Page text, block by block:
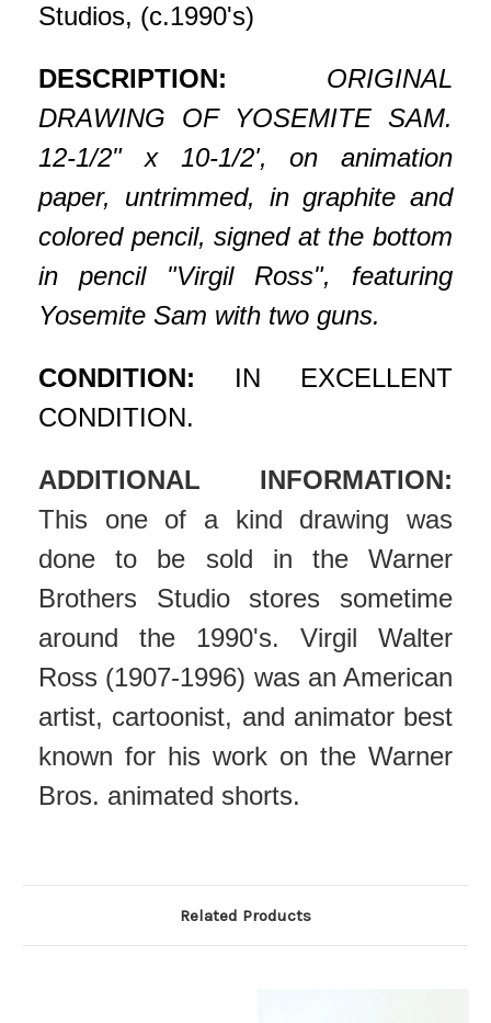
Studios, (c.1990's)
DESCRIPTION: ORIGINAL
DRAWING OF YOSEMITE SAM.
12-1/2" x 10-1/2', on animation
paper, untrimmed, in graphite and
colored pencil, signed at the bottom
in pencil "Virgil Ross", featuring
Yosemite Sam with two guns.
CONDITION: IN EXCELLENT
CONDITION.
ADDITIONAL INFORMATION:
This one of a kind drawing was
done to be sold in the Warner
Brothers Studio stores sometime
around the 1990's. Virgil Walter
Ross (1907-1996) was an American
artist, cartoonist, and animator best
known for his work on the Warner
Bros. animated shorts.
Related Products